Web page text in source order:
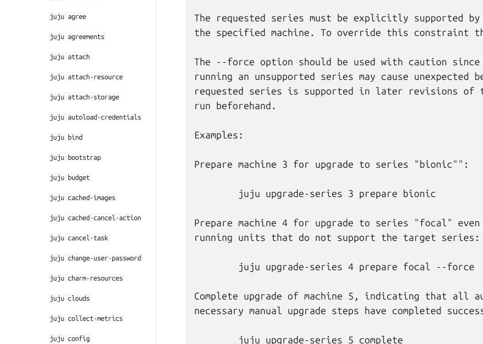
juju agree
juju agreements
juju attach
juju attach-resource
juju attach-storage
juju autoload-credentials
juju bind
juju bootstrap
juju budget
juju cached-images
juju cached-cancel-action
juju cancel-task
juju change-user-password
juju charm-resources
juju clouds
juju collect-metrics
juju config
The requested series must be explicitly supported
the specified machine. To override this constraint
The --force option should be used with caution since
running an unsupported series may cause
requested series is supported in later revisions of
run beforehand.
Examples:
Prepare machine 3 for upgrade to series "bionic"":
Prepare machine 4 for upgrade to series "focal"
running units that do not support the target series:
Complete upgrade of machine 5, indicating that all
necessary manual upgrade steps have completed